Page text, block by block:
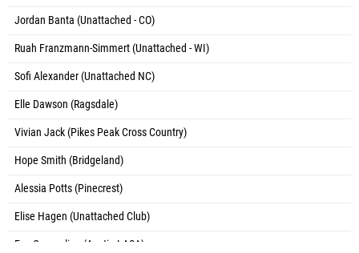
Jordan Banta (Unattached - CO)
Ruah Franzmann-Simmert (Unattached - WI)
Sofi Alexander (Unattached NC)
Elle Dawson (Ragsdale)
Vivian Jack (Pikes Peak Cross Country)
Hope Smith (Bridgeland)
Alessia Potts (Pinecrest)
Elise Hagen (Unattached Club)
Eva Cragnolino (Austin LASA)